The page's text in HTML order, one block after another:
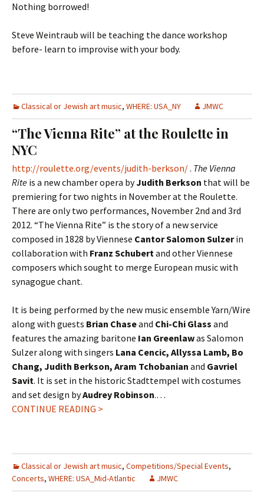
Nothing borrowed!
Steve Weintraub will be teaching the dance workshop
before- learn to improvise with your body.
Classical or Jewish art music, WHERE: USA_NY JMWC
“The Vienna Rite” at the Roulette in
NYC
http://roulette.org/events/judith-berkson/. The Vienna
Rite is a new chamber opera byJudith Berkson that will be
premiering for two nights in November at the Roulette.
There are only two performances, November 2nd and 3rd
2012. “The Vienna Rite” is the story of a new service
composed in 1828 by Viennese Cantor Salomon Sulzerin
collaboration with Franz Schubertand other Viennese
composers which sought to merge European music with
synagogue chant.
It is being performed by the new music ensemble Yarn/Wire
along with guests Brian Chaseand Chi-Chi Glass and
features the amazing baritone Ian Greenlawas Salomon
Sulzer along with singers Lana Cencic, Allyssa Lamb, Bo
Chang, Judith Berkson, Aram Tchobanian and Gavriel
Savit. It is set in the historic Stadttempel with costumes
and set design byAudrey Robinson.…
CONTINUE READING >
Classical or Jewish art music, Competitions/Special Events,
Concerts, WHERE: USA_Mid-Atlantic JMWC